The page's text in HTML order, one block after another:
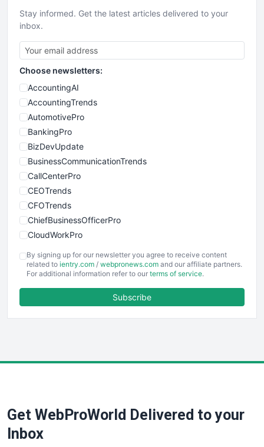
Stay informed. Get the latest articles delivered to your
inbox.
Choose newsletters:
AccountingAI
AccountingTrends
AutomotivePro
BankingPro
BizDevUpdate
BusinessCommunicationTrends
CallCenterPro
CEOTrends
CFOTrends
ChiefBusinessOfficerPro
CloudWorkPro
EmployeeExperiencePro
ENTBusinessNews
FinancePro
SaaSPro
SalesTechPro
By signing up for our newsletter you agree to receive content
related to ientry.com / webpronews.com and our affiliate partners.
For additional information refer to our terms of service.
Subscribe
Get WebProWorld Delivered to your
Inbox